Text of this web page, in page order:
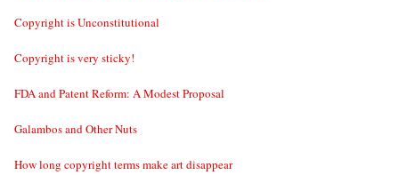
Copyright is Unconstitutional
Copyright is very sticky!
FDA and Patent Reform: A Modest Proposal
Galambos and Other Nuts
How long copyright terms make art disappear